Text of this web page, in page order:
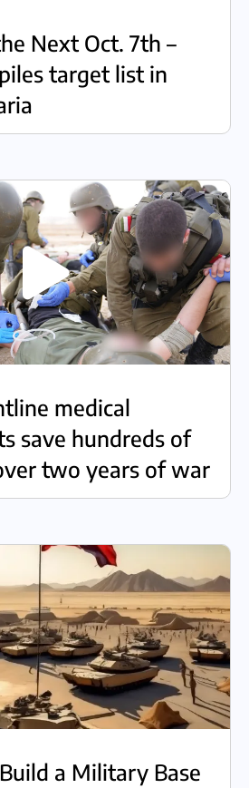
Next Oct. 7th –
target list in
medical
save hundreds of
two years of war
a Military Base